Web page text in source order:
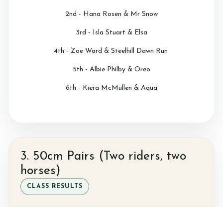
2nd - Hana Rosen & Mr Snow
3rd - Isla Stuart & Elsa
4th - Zoe Ward & Steelhill Dawn Run
5th - Albie Philby & Oreo
6th - Kiera McMullen & Aqua
3. 50cm Pairs (Two riders, two
horses)
CLASS RESULTS